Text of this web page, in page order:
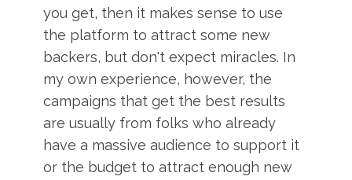
you get, then it makes sense to use
the platform to attract some new
backers, but don't expect miracles. In
my own experience, however, the
campaigns that get the best results
are usually from folks who already
have a massive audience to support it
or the budget to attract enough new